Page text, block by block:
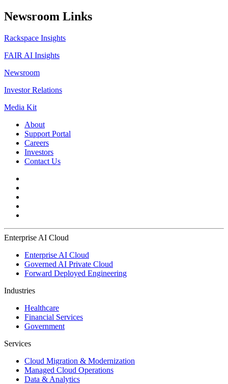
Newsroom Links
Rackspace Insights
FAIR AI Insights
Newsroom
Investor Relations
Media Kit
About
Support Portal
Careers
Investors
Contact Us
Enterprise AI Cloud
Enterprise AI Cloud
Governed AI Private Cloud
Forward Deployed Engineering
Industries
Healthcare
Financial Services
Government
Services
Cloud Migration & Modernization
Managed Cloud Operations
Data & Analytics